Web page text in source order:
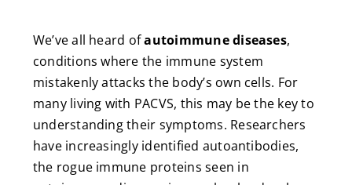
We’ve all heard ofautoimmune diseases,
conditions where the immune system
mistakenly attacks the body’s own cells. For
many living with PACVS, this may be the key to
understanding their symptoms. Researchers
have increasingly identified autoantibodies,
the rogue immune proteins seen in